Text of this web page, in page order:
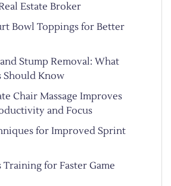
Estate Broker
Bowl Toppings for Better
Stump Removal: What
Should Know
Chair Massage Improves
and Focus
for Improved Sprint
for Faster Game